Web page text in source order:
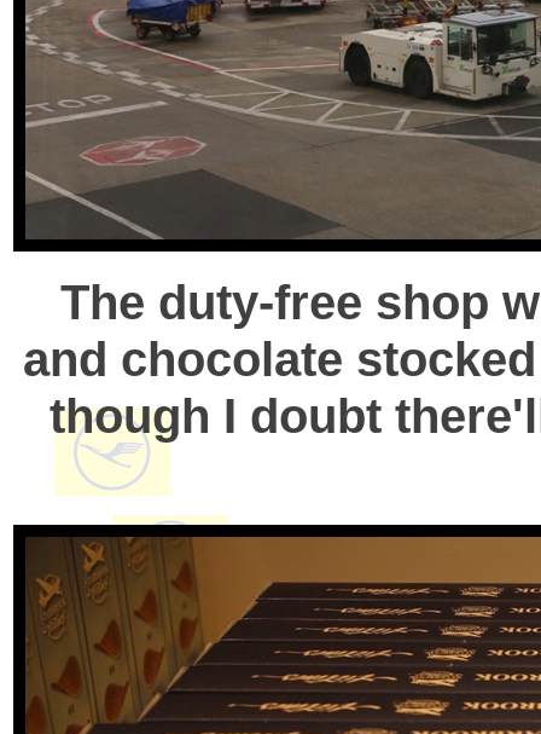
The duty-free shop
and chocolate
though I doubt